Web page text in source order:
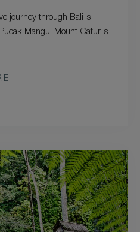
journey through Bali's
Mangu, Mount Catur's